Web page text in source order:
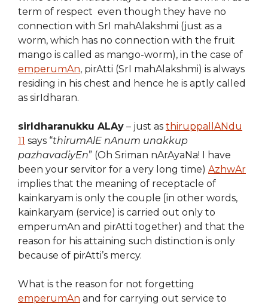
term of respect even though they have no
connection with SrI mahAlakshmi (just as a
worm, which has no connection with the fruit
mango is called as mango-worm), in the case of
emperumAn, pirAtti (SrI mahAlakshmi) is always
residing in his chest and hence he is aptly called
as sirIdharan.
sirIdharanukku ALAy – just as thiruppallANdu
11 says “thirumAlE nAnum unakkup
pazhavadiyEn” (Oh Sriman nArAyaNa! I have
been your servitor for a very long time) AzhwAr
implies that the meaning of receptacle of
kainkaryam is only the couple [in other words,
kainkaryam (service) is carried out only to
emperumAn and pirAtti together) and that the
reason for his attaining such distinction is only
because of pirAtti’s mercy.
What is the reason for not forgetting
emperumAn and for carrying out service to